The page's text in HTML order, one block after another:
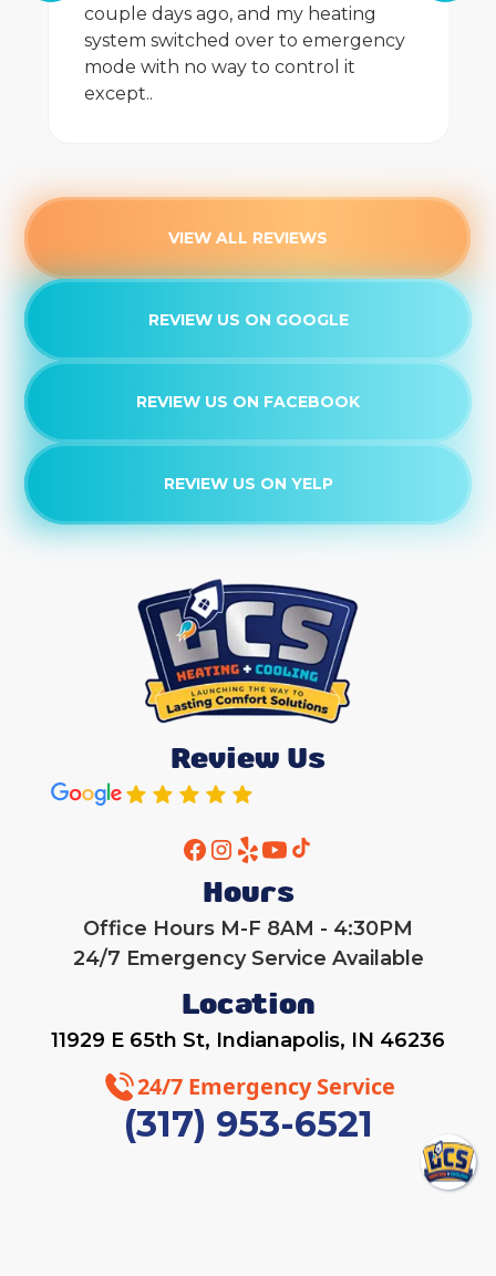
couple days ago, and my heating
system switched over to emergency
mode with no way to control it
except..
VIEW ALL REVIEWS
REVIEW US ON GOOGLE
REVIEW US ON FACEBOOK
REVIEW US ON YELP
Review Us
Hours
Office Hours M-F 8AM - 4:30PM
24/7 Emergency Service Available
Location
11929 E 65th St, Indianapolis, IN 46236
24/7 Emergency Service
(317) 953-6521